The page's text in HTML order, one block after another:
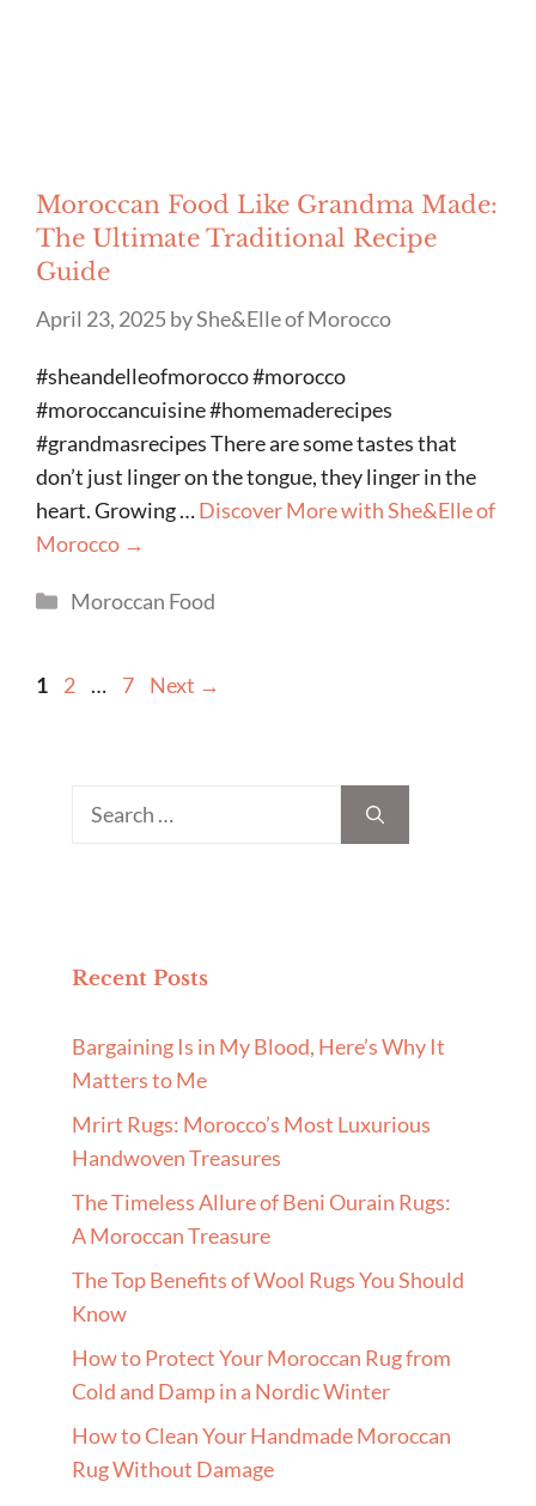
Moroccan Food Like Grandma Made:
The Ultimate Traditional Recipe
Guide
April 23, 2025byShe&Elle of Morocco
#sheandelleofmorocco #morocco
#moroccancuisine #homemaderecipes
#grandmasrecipes There are some tastes that
don’t just linger on the tongue, they linger in the
heart. Growing …Discover More with She&Elle of
Morocco →
Categories
Moroccan Food
Page
1 Page
2 … Page
7 Next →
Search
Recent Posts
Bargaining Is in My Blood, Here’s Why It
Matters to Me
Mrirt Rugs: Morocco’s Most Luxurious
Handwoven Treasures
The Timeless Allure of Beni Ourain Rugs:
A Moroccan Treasure
The Top Benefits of Wool Rugs You Should
Know
How to Protect Your Moroccan Rug from
Cold and Damp in a Nordic Winter
How to Clean Your Handmade Moroccan
Rug Without Damage